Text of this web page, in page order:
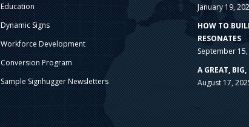
Education
Dynamic Signs
Workforce Development
Conversion Program
Sample Signhugger Newsletters
January 19,
HOW TO
RESONATES
September
A GREAT, BIG,
August 17,